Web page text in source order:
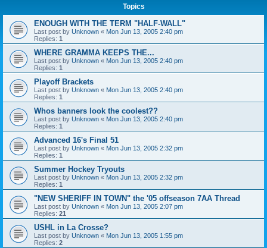
Topics
ENOUGH WITH THE TERM "HALF-WALL"
Last post by Unknown « Mon Jun 13, 2005 2:40 pm
Replies: 1
WHERE GRAMMA KEEPS THE...
Last post by Unknown « Mon Jun 13, 2005 2:40 pm
Replies: 1
Playoff Brackets
Last post by Unknown « Mon Jun 13, 2005 2:40 pm
Replies: 1
Whos banners look the coolest??
Last post by Unknown « Mon Jun 13, 2005 2:40 pm
Replies: 1
Advanced 16's Final 51
Last post by Unknown « Mon Jun 13, 2005 2:32 pm
Replies: 1
Summer Hockey Tryouts
Last post by Unknown « Mon Jun 13, 2005 2:32 pm
Replies: 1
"NEW SHERIFF IN TOWN" the '05 offseason 7AA Thread
Last post by Unknown « Mon Jun 13, 2005 2:07 pm
Replies: 21
USHL in La Crosse?
Last post by Unknown « Mon Jun 13, 2005 1:55 pm
Replies: 2